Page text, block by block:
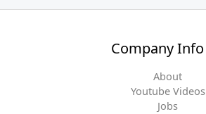
Company Info
About
Youtube Videos
Jobs